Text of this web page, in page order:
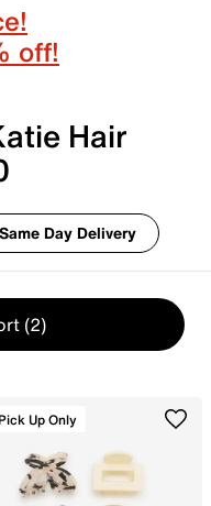
off!
Hair
Same Day Delivery
(2)
Up Only